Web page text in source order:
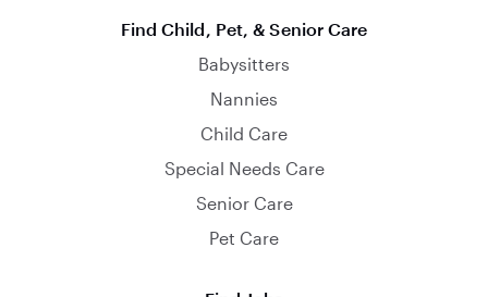
Find Child, Pet, & Senior Care
Babysitters
Nannies
Child Care
Special Needs Care
Senior Care
Pet Care